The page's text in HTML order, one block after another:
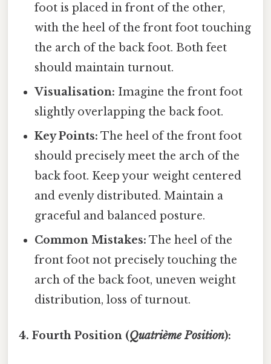
foot is placed in front of the other,
with the heel of the front foot touching
the arch of the back foot. Both feet
should maintain turnout.
Visualisation: Imagine the front foot
slightly overlapping the back foot.
Key Points: The heel of the front foot
should precisely meet the arch of the
back foot. Keep your weight centered
and evenly distributed. Maintain a
graceful and balanced posture.
Common Mistakes: The heel of the
front foot not precisely touching the
arch of the back foot, uneven weight
distribution, loss of turnout.
4. Fourth Position (Quatrième Position):